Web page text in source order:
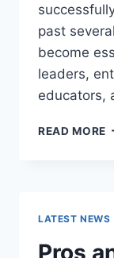
past
become
leaders,
educators,
READ MORE
LATEST NEWS
Pros